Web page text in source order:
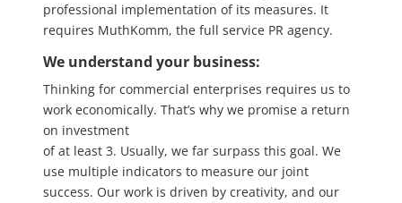
professional implementation of its measures. It
requires MuthKomm, the full service PR agency.
We understand your business:
Thinking for commercial enterprises requires us to
work economically. That’s why we promise a return
on investment
of at least 3. Usually, we far surpass this goal. ​We
use multiple indicators to measure our joint
success. Our work is driven by creativity, and our